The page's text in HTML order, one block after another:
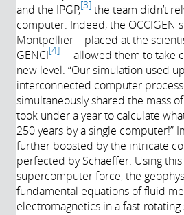
and the IPGP, 3 the team didn’t
computer. Indeed, the OCCIGEN
Montpellier—placed at the
GENCI 4 — allowed them to take
new level. “Our simulation used
interconnected computer
simultaneously shared the mass
took under a year to calculate
250 years by a single computer!”
further boosted by the intricate
perfected by Schaeffer. Using
supercomputer force, the
fundamental equations of fluid
electromagnetics in a fast-